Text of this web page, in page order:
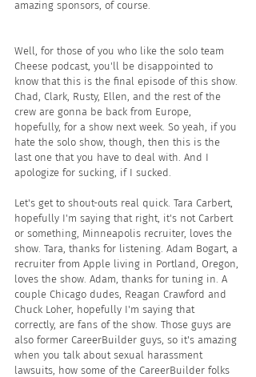
amazing sponsors, of course.
Well, for those of you who like the solo team
Cheese podcast, you'll be disappointed to
know that this is the final episode of this show.
Chad, Clark, Rusty, Ellen, and the rest of the
crew are gonna be back from Europe,
hopefully, for a show next week. So yeah, if you
hate the solo show, though, then this is the
last one that you have to deal with. And I
apologize for sucking, if I sucked.
Let's get to shout-outs real quick. Tara Carbert,
hopefully I'm saying that right, it's not Carbert
or something, Minneapolis recruiter, loves the
show. Tara, thanks for listening. Adam Bogart, a
recruiter from Apple living in Portland, Oregon,
loves the show. Adam, thanks for tuning in. A
couple Chicago dudes, Reagan Crawford and
Chuck Loher, hopefully I'm saying that
correctly, are fans of the show. Those guys are
also former CareerBuilder guys, so it's amazing
when you talk about sexual harassment
lawsuits, how some of the CareerBuilder folks